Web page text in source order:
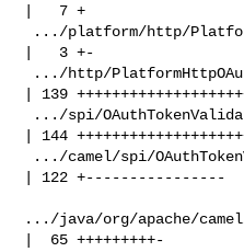
|   7 +
|   3 +-
| 139
| 144
| 122 +----------------
.../java/org/apache/
|  65 +++++++++-